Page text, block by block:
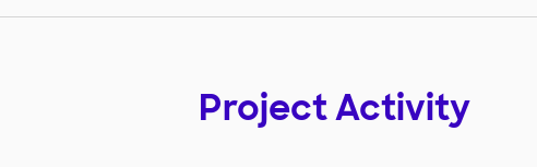
Project Activity